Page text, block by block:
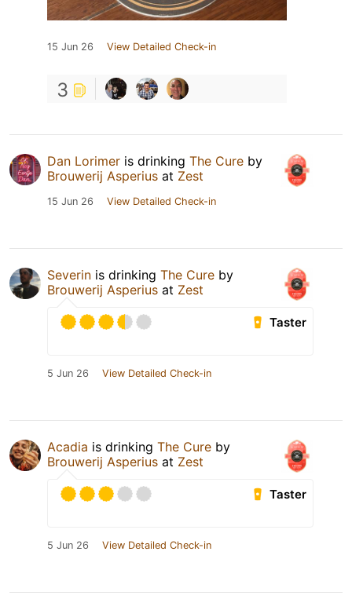
15 Jun 26 View Detailed Check-in
3
Dan Lorimer is drinking The Cure by
Brouwerij Asperius at Zest
15 Jun 26 View Detailed Check-in
Severin is drinking The Cure by
Brouwerij Asperius at Zest
Taster
5 Jun 26 View Detailed Check-in
Acadia is drinking The Cure by
Brouwerij Asperius at Zest
Taster
5 Jun 26 View Detailed Check-in